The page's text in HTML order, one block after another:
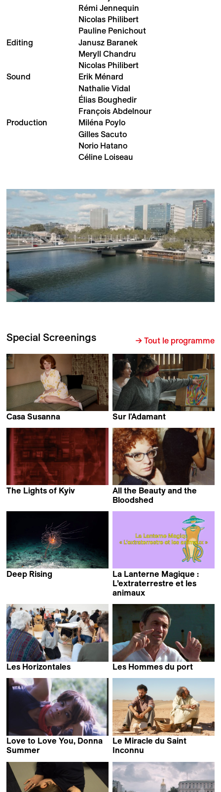
Rémi Jennequin
Nicolas Philibert
Pauline Penichout
Editing
Janusz Baranek
Meryll Chandru
Nicolas Philibert
Sound
Erik Ménard
Nathalie Vidal
Élias Boughedir
François Abdelnour
Production
Miléna Poylo
Gilles Sacuto
Norio Hatano
Céline Loiseau
Special Screenings → Tout le programme
Casa Susanna
Sur l'Adamant
The Lights of Kyiv
All the Beauty and the
Bloodshed
Deep Rising
La Lanterne Magique :
L’extraterrestre et les
animaux
Les Horizontales
Les Hommes du port
Love to Love You, Donna
Summer
Brooklyn Sudano
Le Miracle du Saint
Inconnu